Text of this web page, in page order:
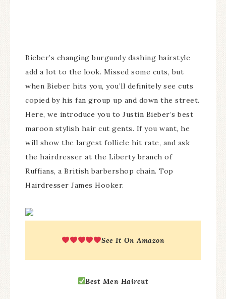
Bieber’s changing burgundy dashing hairstyle
add a lot to the look. Missed some cuts, but
when Bieber hits you, you’ll definitely see cuts
copied by his fan group up and down the street.
Here, we introduce you to Justin Bieber’s best
maroon stylish hair cut gents. If you want, he
will show the largest follicle hit rate, and ask
the hairdresser at the Liberty branch of
Ruffians, a British barbershop chain. Top
Hairdresser James Hooker.
See It On Amazon
Best Men Haircut